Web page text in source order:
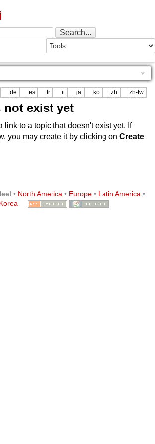
de es fr it ja ko zh zh-tw
not exist yet
link to a topic that doesn't exist yet. If
you may create it by clicking on Create
• North America• Europe• Latin America•
Korea